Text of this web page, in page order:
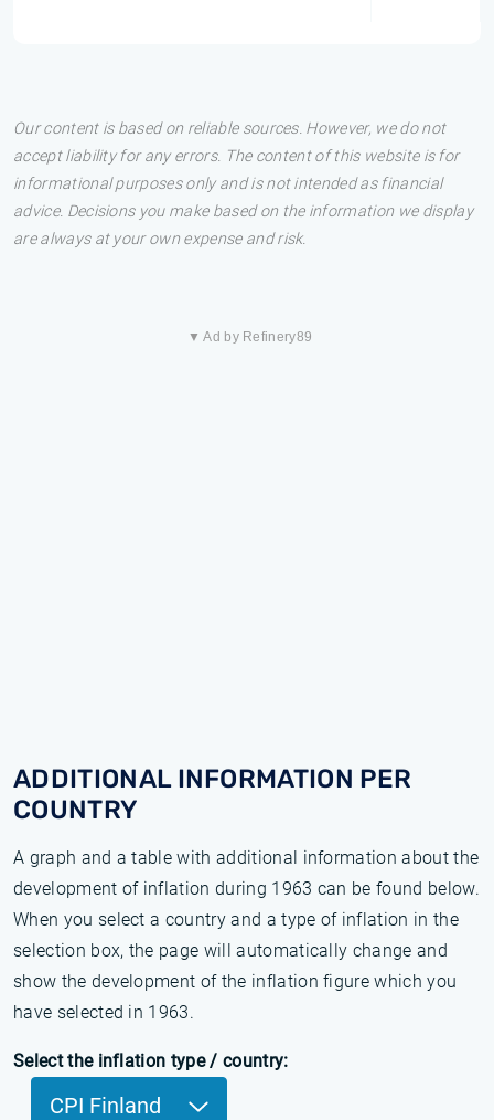
Our content is based on reliable sources. However, we do not
accept liability for any errors. The content of this website is for
informational purposes only and is not intended as financial
advice. Decisions you make based on the information we display
are always at your own expense and risk.
▼ Ad by Refinery89
ADDITIONAL INFORMATION PER
COUNTRY
A graph and a table with additional information about the
development of inflation during 1963 can be found below.
When you select a country and a type of inflation in the
selection box, the page will automatically change and
show the development of the inflation figure which you
have selected in 1963.
Select the inflation type / country:
CPI Finland